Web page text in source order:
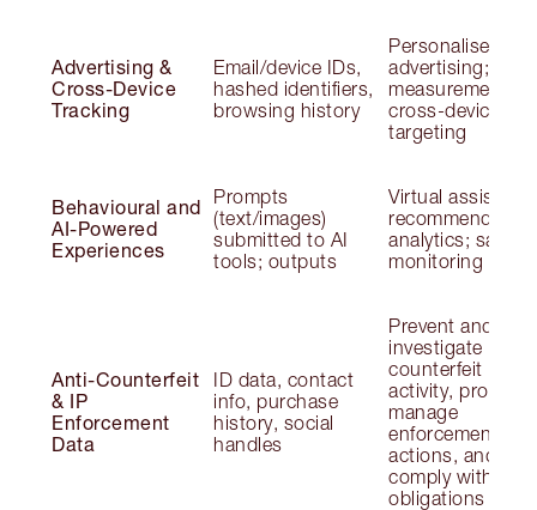
Advertising &
Cross-Device
Tracking
Email/device IDs,
hashed identifiers,
browsing history
Personalised
advertising;
measurement;
cross-device
targeting
Behavioural and
AI-Powered
Experiences
Prompts
(text/images)
submitted to AI
tools; outputs
Virtual
analytics; safety
monitoring
Anti-Counterfeit
& IP
Enforcement
Data
ID data, contact
info, purchase
history, social
handles
Prevent and
investigate
counterfeit
activity, protect
manage
enforcement
actions, and
comply with
obligations